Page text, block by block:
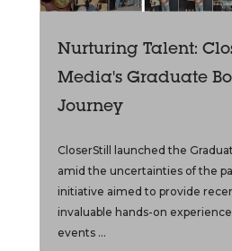
Nurturing Talent:
Media's Graduate
Journey
CloserStill launched the
amid the uncertainties of the
initiative aimed to provide
invaluable hands-on
events ...